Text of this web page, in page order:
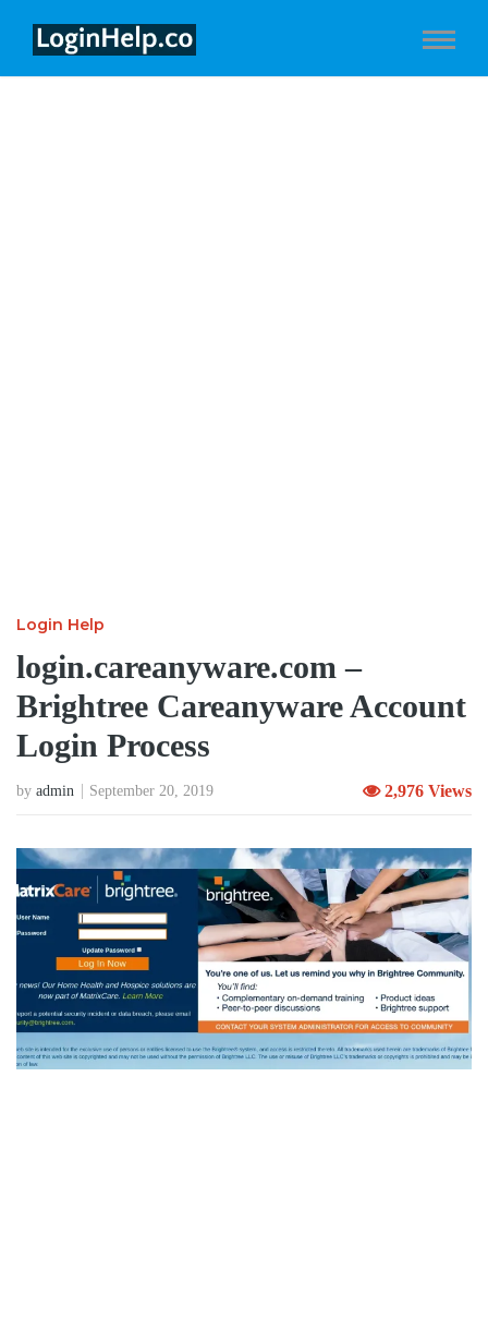
Login Help
login.careanyware.com –
Brightree Careanyware Account
Login Process
by admin September 20, 2019 2,976 Views